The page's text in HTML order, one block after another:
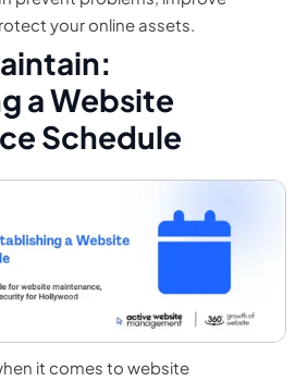
your online assets.
a Website
Schedule
it comes to website